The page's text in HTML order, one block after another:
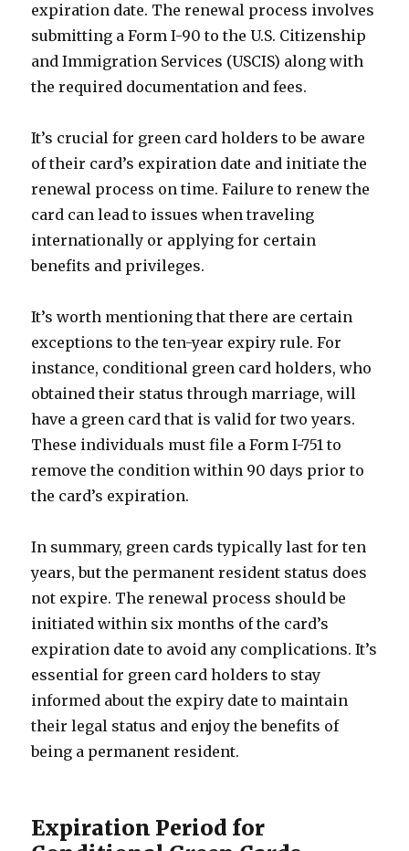
expiration date. The renewal process involves
submitting a Form I-90 to the U.S. Citizenship
and Immigration Services (USCIS) along with
the required documentation and fees.
It’s crucial for green card holders to be aware
of their card’s expiration date and initiate the
renewal process on time. Failure to renew the
card can lead to issues when traveling
internationally or applying for certain
benefits and privileges.
It’s worth mentioning that there are certain
exceptions to the ten-year expiry rule. For
instance, conditional green card holders, who
obtained their status through marriage, will
have a green card that is valid for two years.
These individuals must file a Form I-751 to
remove the condition within 90 days prior to
the card’s expiration.
In summary, green cards typically last for ten
years, but the permanent resident status does
not expire. The renewal process should be
initiated within six months of the card’s
expiration date to avoid any complications. It’s
essential for green card holders to stay
informed about the expiry date to maintain
their legal status and enjoy the benefits of
being a permanent resident.
Expiration Period for